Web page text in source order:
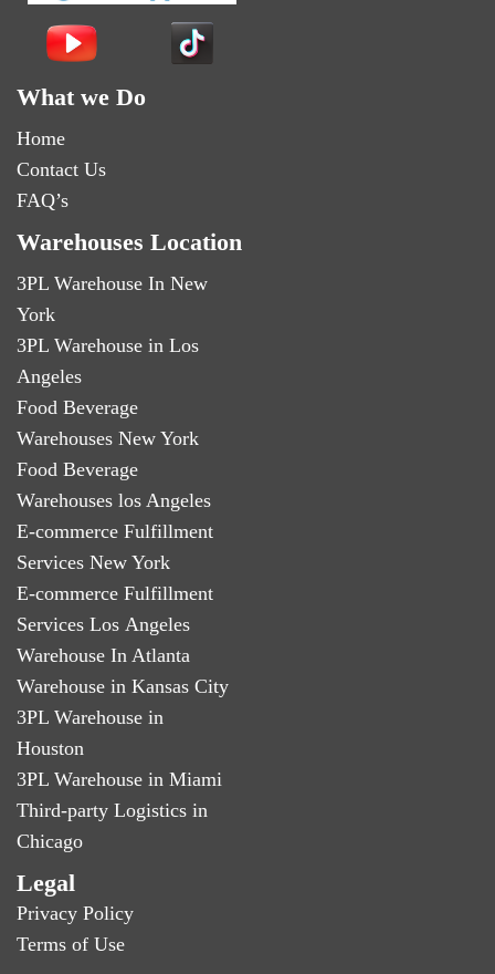
What we Do
Home
Contact Us
FAQ’s
Warehouses Location
3PL Warehouse In New
York
3PL Warehouse in Los
Angeles
Food Beverage
Warehouses New York
Food Beverage
Warehouses los Angeles
E-commerce Fulfillment
Services New York
E-commerce Fulfillment
Services Los Angeles
Warehouse In Atlanta
Warehouse in Kansas City
3PL Warehouse in
Houston
3PL Warehouse in Miami
Third-party Logistics in
Chicago
Legal
Privacy Policy
Terms of Use